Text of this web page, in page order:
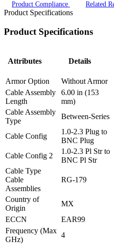
Product Compliance
Related
Product Specifications
Product Specifications
Attributes Details
Armor Option
Without Armor
Cable Assembly
Length
6.00 in (153
mm)
Cable Assembly
Type
Between-Series
Cable Config
1.0-2.3 Plug to
BNC Plug
Cable Config 2
1.0-2.3 Pl Str to
BNC Pl Str
Cable Type
Cable
Assemblies
RG-179
Country of
Origin
MX
ECCN
EAR99
Frequency (Max
GHz)
4